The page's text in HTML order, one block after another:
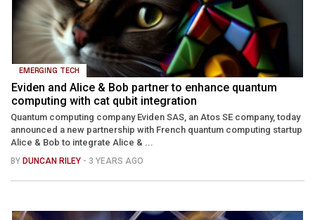
EMERGING TECH
Eviden and Alice & Bob partner to enhance quantum
computing with cat qubit integration
Quantum computing company Eviden SAS, an Atos SE company, today
announced a new partnership with French quantum computing startup
Alice & Bob to integrate Alice & ...
BY DUNCAN RILEY - 3 YEARS AGO